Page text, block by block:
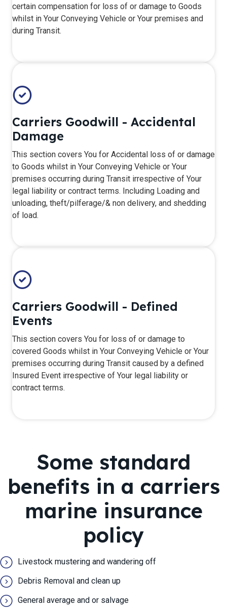
certain compensation for loss of or damage to Goods
whilst in Your Conveying Vehicle or Your premises and
during Transit.
Carriers Goodwill - Accidental
Damage
This section covers You for Accidental loss of or damage
to Goods whilst in Your Conveying Vehicle or Your
premises occurring during Transit irrespective of Your
legal liability or contract terms. Including Loading and
unloading, theft/pilferage/& non delivery, and shedding
of load.
Carriers Goodwill - Defined
Events
​This section covers You for loss of or damage to
covered Goods whilst in Your Conveying Vehicle or Your
premises occurring during Transit caused by a defined
Insured Event irrespective of Your legal liability or
contract terms.
Some ​standard
benefits in a carriers
marine insurance
policy
Livestock mustering and wandering off
Debris Removal and clean up
General average and or salvage